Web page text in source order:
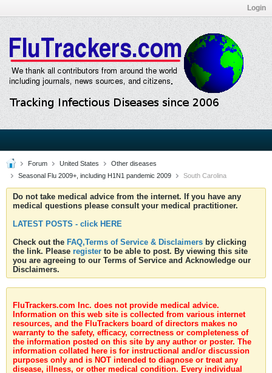
Login
Forum United States
Other diseases
Seasonal Flu 2009+, including H1N1 pandemic 2009
South Carolina
Do not take medical advice from the internet. If you have any
medical questions please consult your medical practitioner.
LATEST POSTS - click HERE
Check out the FAQ,Terms of Service & Disclaimers by clicking
the link. Please register to be able to post. By viewing this site
you are agreeing to our Terms of Service and Acknowledge our
Disclaimers.
FluTrackers.com Inc. does not provide medical advice.
Information on this web site is collected from various internet
resources, and the FluTrackers board of directors makes no
warranty to the safety, efficacy, correctness or completeness of
the information posted on this site by any author or poster. The
information collated here is for instructional and/or discussion
purposes only and is NOT intended to diagnose or treat any
disease, illness, or other medical condition. Every individual